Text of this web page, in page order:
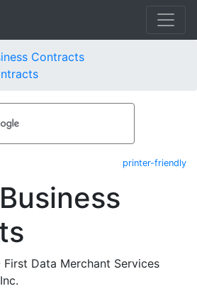
Contracts
printer-friendly
Data Merchant Services